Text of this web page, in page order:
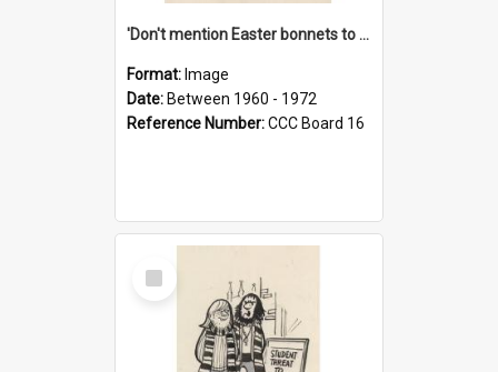
'Don't mention Easter bonnets to your Father, dear!'
Format: Image
Date: Between 1960 - 1972
Reference Number:CCC Board 16
Select
Item